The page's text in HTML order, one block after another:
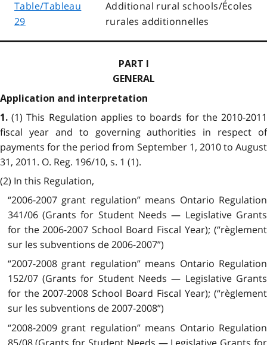
Table/Tableau
29
Additional rural schools/Écoles
rurales additionnelles
PART I
GENERAL
Application and interpretation
1.(1) This Regulation applies to boards for the 2010-2011
fiscal year and to governing authorities in respect of
payments for the period from September 1, 2010 to August
31, 2011. O. Reg. 196/10, s. 1 (1).
(2) In this Regulation,
“2006-2007 grant regulation” means Ontario Regulation
341/06 (Grants for Student Needs — Legislative Grants
for the 2006-2007 School Board Fiscal Year); (“règlement
sur les subventions de 2006-2007”)
“2007-2008 grant regulation” means Ontario Regulation
152/07 (Grants for Student Needs — Legislative Grants
for the 2007-2008 School Board Fiscal Year); (“règlement
sur les subventions de 2007-2008”)
“2008-2009 grant regulation” means Ontario Regulation